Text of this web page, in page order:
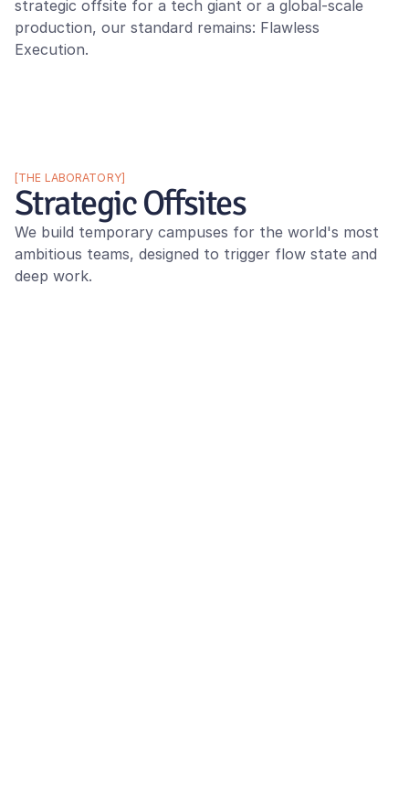
strategic offsite for a tech giant or a global-scale
production, our standard remains: Flawless
Execution.
[THE LABORATORY]
Strategic Offsites
We build temporary campuses for the world's most
ambitious teams, designed to trigger flow state and
deep work.